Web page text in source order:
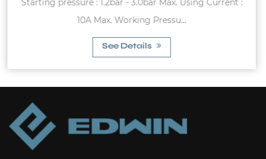
Current :
-20°C~99°C (Butyl) -20°C~99°C